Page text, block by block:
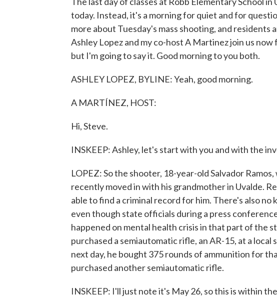
today. Instead, it's a morning for quiet and for
more about Tuesday's mass shooting, and residents
Ashley Lopez and my co-host A Martinez join us now
but I'm going to say it. Good morning to you both.
ASHLEY LOPEZ, BYLINE: Yeah, good morning.
A MARTÍNEZ, HOST:
Hi, Steve.
INSKEEP: Ashley, let's start with you and with the
LOPEZ: So the shooter, 18-year-old Salvador
recently moved in with his grandmother in Uvalde.
able to find a criminal record for him. There's also
even though state officials during a press
happened on mental health crisis in that part of the
purchased a semiautomatic rifle, an AR-15, at a
next day, he bought 375 rounds of ammunition for
purchased another semiautomatic rifle.
INSKEEP: I'll just note it's May 26, so this is within